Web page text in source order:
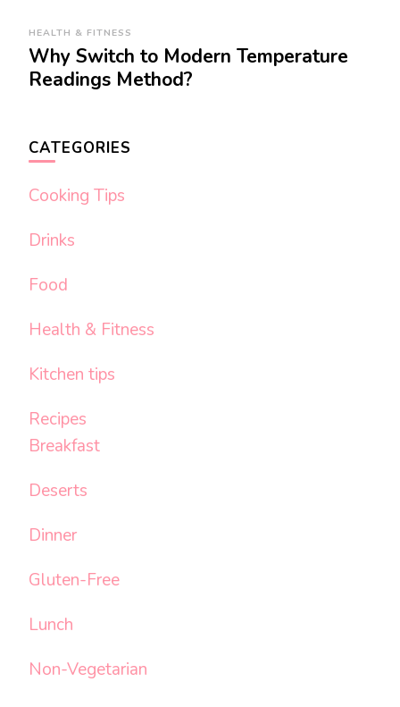
HEALTH & FITNESS
Why Switch to Modern Temperature
Readings Method?
CATEGORIES
Cooking Tips
Drinks
Food
Health & Fitness
Kitchen tips
Recipes
Breakfast
Deserts
Dinner
Gluten-Free
Lunch
Non-Vegetarian